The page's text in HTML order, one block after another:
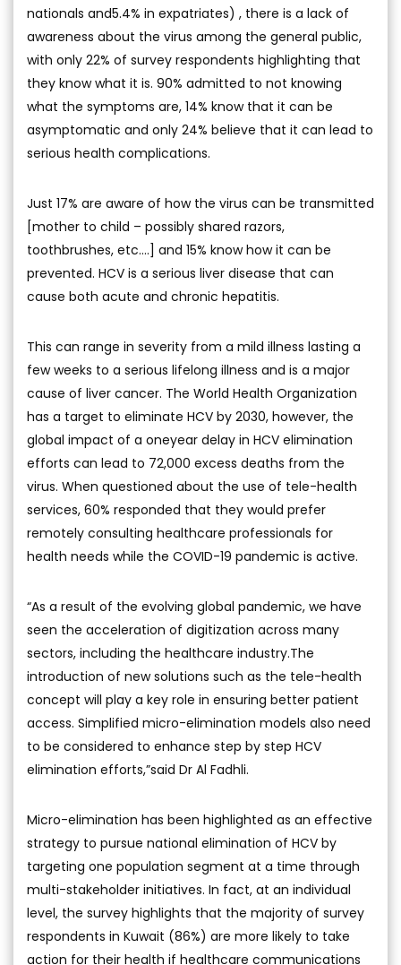
nationals and5.4% in expatriates) , there is a lack of
awareness about the virus among the general public,
with only 22% of survey respondents highlighting that
they know what it is. 90% admitted to not knowing
what the symptoms are, 14% know that it can be
asymptomatic and only 24% believe that it can lead to
serious health complications.
Just 17% are aware of how the virus can be transmitted
[mother to child – possibly shared razors,
toothbrushes, etc.…] and 15% know how it can be
prevented. HCV is a serious liver disease that can
cause both acute and chronic hepatitis.
This can range in severity from a mild illness lasting a
few weeks to a serious lifelong illness and is a major
cause of liver cancer. The World Health Organization
has a target to eliminate HCV by 2030, however, the
global impact of a oneyear delay in HCV elimination
efforts can lead to 72,000 excess deaths from the
virus. When questioned about the use of tele-health
services, 60% responded that they would prefer
remotely consulting healthcare professionals for
health needs while the COVID-19 pandemic is active.
“As a result of the evolving global pandemic, we have
seen the acceleration of digitization across many
sectors, including the healthcare industry.The
introduction of new solutions such as the tele-health
concept will play a key role in ensuring better patient
access. Simplified micro-elimination models also need
to be considered to enhance step by step HCV
elimination efforts,”said Dr Al Fadhli.
Micro-elimination has been highlighted as an effective
strategy to pursue national elimination of HCV by
targeting one population segment at a time through
multi-stakeholder initiatives. In fact, at an individual
level, the survey highlights that the majority of survey
respondents in Kuwait (86%) are more likely to take
action for their health if healthcare communications